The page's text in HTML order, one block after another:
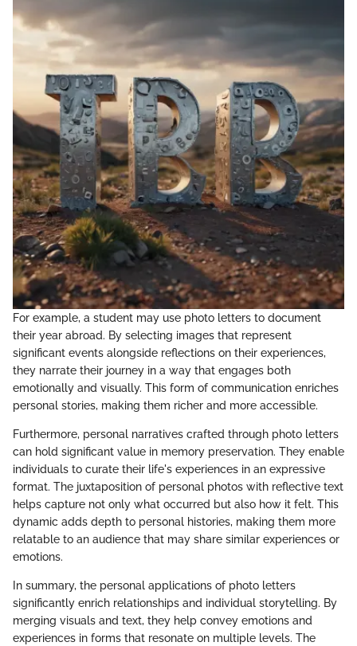
For example, a student may use photo letters to document
their year abroad. By selecting images that represent
significant events alongside reflections on their experiences,
they narrate their journey in a way that engages both
emotionally and visually. This form of communication enriches
personal stories, making them richer and more accessible.
Furthermore, personal narratives crafted through photo letters
can hold significant value in memory preservation. They enable
individuals to curate their life's experiences in an expressive
format. The juxtaposition of personal photos with reflective text
helps capture not only what occurred but also how it felt. This
dynamic adds depth to personal histories, making them more
relatable to an audience that may share similar experiences or
emotions.
In summary, the personal applications of photo letters
significantly enrich relationships and individual storytelling. By
merging visuals and text, they help convey emotions and
experiences in forms that resonate on multiple levels. The